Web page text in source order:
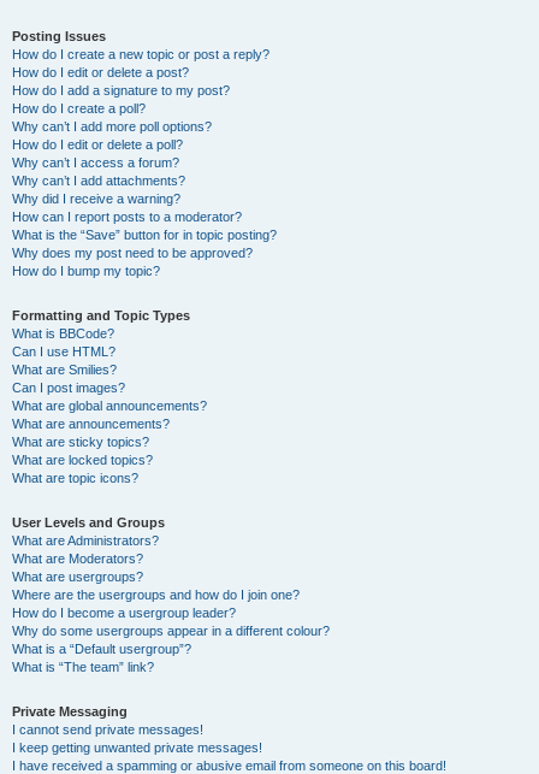
Posting Issues
How do I create a new topic or post a reply?
How do I edit or delete a post?
How do I add a signature to my post?
How do I create a poll?
Why can’t I add more poll options?
How do I edit or delete a poll?
Why can’t I access a forum?
Why can’t I add attachments?
Why did I receive a warning?
How can I report posts to a moderator?
What is the “Save” button for in topic posting?
Why does my post need to be approved?
How do I bump my topic?
Formatting and Topic Types
What is BBCode?
Can I use HTML?
What are Smilies?
Can I post images?
What are global announcements?
What are announcements?
What are sticky topics?
What are locked topics?
What are topic icons?
User Levels and Groups
What are Administrators?
What are Moderators?
What are usergroups?
Where are the usergroups and how do I join one?
How do I become a usergroup leader?
Why do some usergroups appear in a different colour?
What is a “Default usergroup”?
What is “The team” link?
Private Messaging
I cannot send private messages!
I keep getting unwanted private messages!
I have received a spamming or abusive email from someone on this board!